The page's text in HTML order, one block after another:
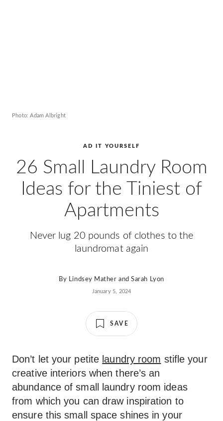
AD IT YOURSELF
26 Small Laundry Room
Ideas for the Tiniest of
Apartments
Never lug 20 pounds of clothes to the
laundromat again
By Lindsey Mather andSarah Lyon
January 5, 2024
Photo: Adam Albright
SAVE
Don’t let your petite laundry room stifle your
creative interiors when there’s an
abundance of small laundry room ideas
from which you can draw inspiration to
ensure this small space shines in your